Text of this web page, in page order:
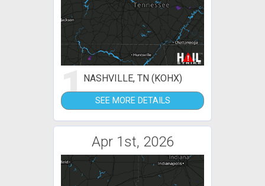
1NASHVILLE, TN (KOHX)
SEE MORE DETAILS
Apr 1st, 2026